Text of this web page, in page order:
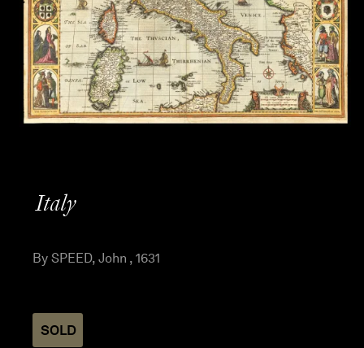
Italy
By SPEED, John , 1631
SOLD